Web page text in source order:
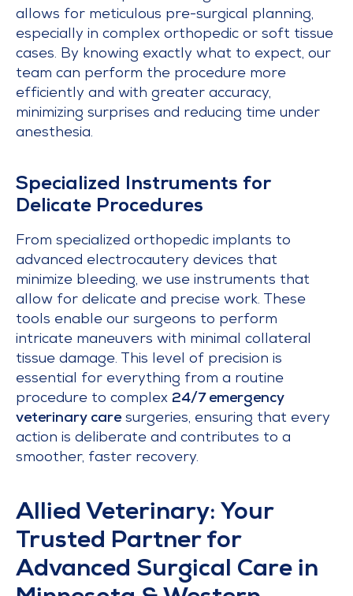
allows for meticulous pre-surgical planning,
especially in complex orthopedic or soft tissue
cases. By knowing exactly what to expect, our
team can perform the procedure more
efficiently and with greater accuracy,
minimizing surprises and reducing time under
anesthesia.
Specialized Instruments for
Delicate Procedures
From specialized orthopedic implants to
advanced electrocautery devices that
minimize bleeding, we use instruments that
allow for delicate and precise work. These
tools enable our surgeons to perform
intricate maneuvers with minimal collateral
tissue damage. This level of precision is
essential for everything from a routine
procedure to complex 24/7 emergency
veterinary caresurgeries, ensuring that every
action is deliberate and contributes to a
smoother, faster recovery.
Allied Veterinary: Your
Trusted Partner for
Advanced Surgical Care in